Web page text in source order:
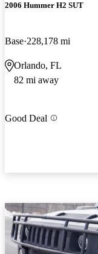
2006 Hummer H2 SUT
Base 228,178 mi
Orlando, FL
82 mi away
Good Deal